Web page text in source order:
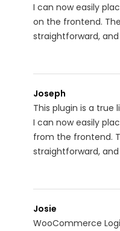
I can now easily
on the frontend.
straightforward,
Joseph
This plugin is a true
I can now easily
from the frontend.
straightforward,
Josie
WooCommerce